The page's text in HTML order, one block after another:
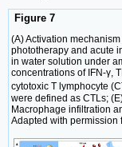
Figure 7
(A) Activation
phototherapy and acute
in water solution under
concentrations of IFN-γ,
cytotoxic T lymphocyte
were defined as CTLs;
Macrophage infiltration
Adapted with permission